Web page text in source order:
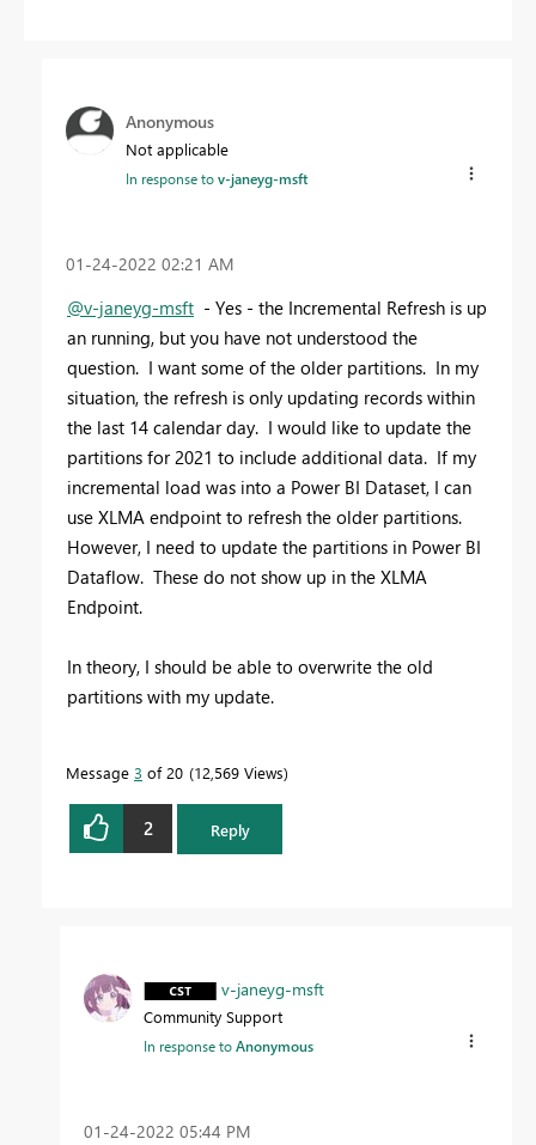
Anonymous
Not applicable
In response tov-janeyg-msft
‎01-24-2022 02:21 AM
@v-janeyg-msft - Yes - the Incremental Refresh is up
an running, but you have not understood the
question. I want some of the older partitions. In my
situation, the refresh is only updating records within
the last 14 calendar day. I would like to update the
partitions for 2021 to include additional data. If my
incremental load was into a Power BI Dataset, I can
use XLMA endpoint to refresh the older partitions.
However, I need to update the partitions in Power BI
Dataflow. These do not show up in the XLMA
Endpoint.
In theory, I should be able to overwrite the old
partitions with my update.
Message 3 of 20 12,569 Views
2 Reply
v-janeyg-msft
Community Support
In response toAnonymous
‎01-24-2022 05:44 PM